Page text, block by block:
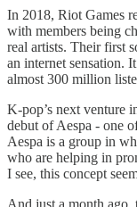
In 2018, Riot Games
with members being
real artists. Their first
an internet sensation.
almost 300 million
K-pop’s next venture
debut of Aespa - one
Aespa is a group in
who are helping in
I see, this concept
And just a month